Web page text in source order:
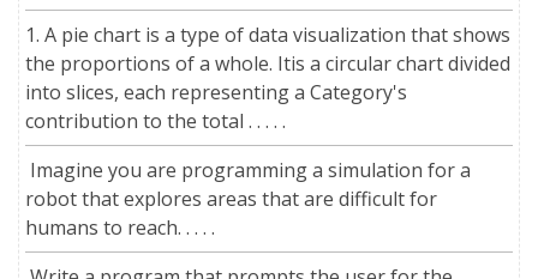
1. A pie chart is a type of data visualization that shows
the proportions of a whole. Itis a circular chart divided
into slices, each representing a Category's
contribution to the total . . . . .
Imagine you are programming a simulation for a
robot that explores areas that are difficult for
humans to reach. . . . .